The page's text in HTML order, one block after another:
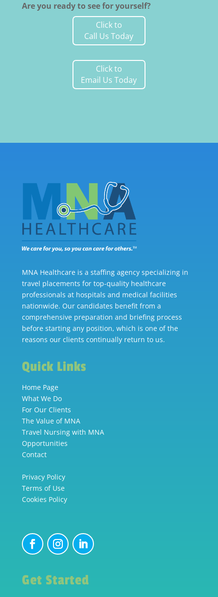
Are you ready to see for yourself?
Click to
Call Us Today
Click to
Email Us Today
MNA Healthcare is a staffing agency specializing in
travel placements for top-quality healthcare
professionals at hospitals and medical facilities
nationwide. Our candidates benefit from a
comprehensive preparation and briefing process
before starting any position, which is one of the
reasons our clients continually return to us.
Quick Links
Home Page
What We Do
For Our Clients
The Value of MNA
Travel Nursing with MNA
Opportunities
Contact
Privacy Policy
Terms of Use
Cookies Policy
Get Started